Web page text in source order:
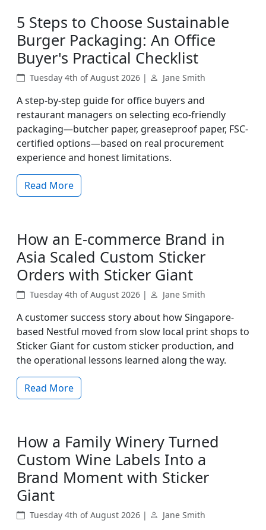
5 Steps to Choose Sustainable
Burger Packaging: An Office
Buyer's Practical Checklist
Tuesday 4th of August 2026 | Jane Smith
A step-by-step guide for office buyers and
restaurant managers on selecting eco-friendly
packaging—butcher paper, greaseproof paper, FSC-
certified options—based on real procurement
experience and honest limitations.
Read More
How an E-commerce Brand in
Asia Scaled Custom Sticker
Orders with Sticker Giant
Tuesday 4th of August 2026 | Jane Smith
A customer success story about how Singapore-
based Nestful moved from slow local print shops to
Sticker Giant for custom sticker production, and
the operational lessons learned along the way.
Read More
How a Family Winery Turned
Custom Wine Labels Into a
Brand Moment with Sticker
Giant
Tuesday 4th of August 2026 | Jane Smith